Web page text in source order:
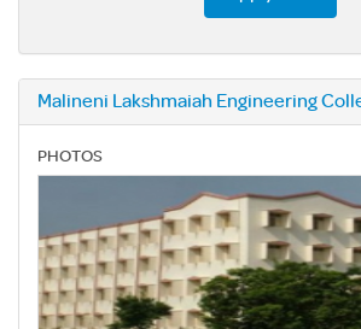
Malineni Lakshmaiah Engineering
PHOTOS